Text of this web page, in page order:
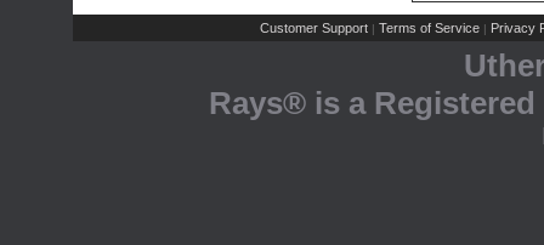
Customer Support | Terms of Service | Privacy
Rays® is a